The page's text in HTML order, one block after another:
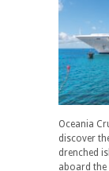
Oceania
discover
drenched
aboard the